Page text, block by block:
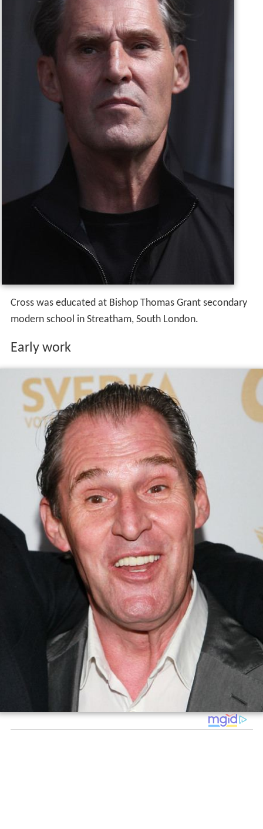
Cross was educated at Bishop Thomas Grant secondary
modern school in Streatham, South London.
Early work